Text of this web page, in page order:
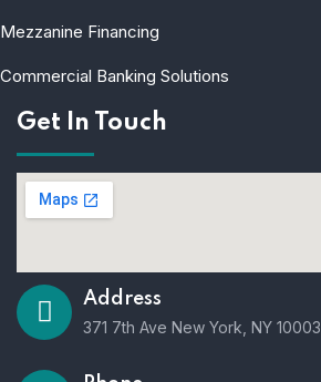
Mezzanine Financing
Commercial Banking Solutions
Get In Touch
Address
371 7th Ave New York, NY 10003